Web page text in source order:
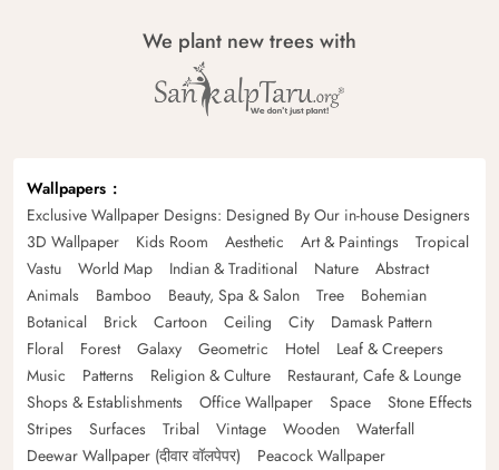
We plant new trees with
Wallpapers
Exclusive Wallpaper Designs: Designed By Our in-house Designers
3D Wallpaper
Kids Room Aesthetic Art & Paintings
Tropical
Vastu
World Map Indian & Traditional Nature
Abstract
Animals
Bamboo Beauty, Spa & Salon Tree
Bohemian
Botanical
Brick Cartoon Ceiling City
Damask Pattern
Floral
Forest Galaxy Geometric Hotel
Leaf & Creepers
Music
Patterns Religion & Culture
Restaurant, Cafe & Lounge
Shops & Establishments
Office Wallpaper Space
Stone Effects
Stripes
Surfaces Tribal Vintage Wooden
Waterfall
Deewar Wallpaper (दीवार वॉलपेपर)
Peacock Wallpaper